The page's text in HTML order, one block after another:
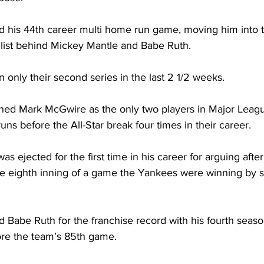
his 44th career multi home run game, moving him
behind Mickey Mantle and Babe Ruth.
only their second series in the last 2 1/2 weeks.
Mark McGwire as the only two players in Major
before the All-Star break four times in their career.
ejected for the first time in his career for arguing
eighth inning of a game the Yankees were winning by
Babe Ruth for the franchise record with his fourth
the team’s 85th game.